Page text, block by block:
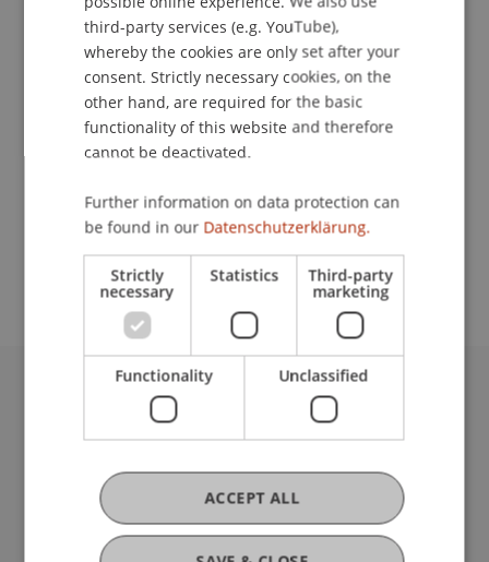
School or Professorship:
Study administration of Bachelor's degree
programme in Architecture
Event details
Contact
University Liechtenstein
Fürst-Franz-Josef-Strasse
Liechtenstein
T +423 265 11 11
info@uni.li
ENGLISH
third-party services (e.g. YouTube),
whereby the cookies are only set after your
consent. Strictly necessary cookies, on the
other hand, are required for the basic
functionality of this website and therefore
cannot be deactivated.
Further information on data protection can
be found in our Datenschutzerklärung.
Strictly
necessary
Statistics Third-party
marketing
Functionality Unclassified
ACCEPT ALL